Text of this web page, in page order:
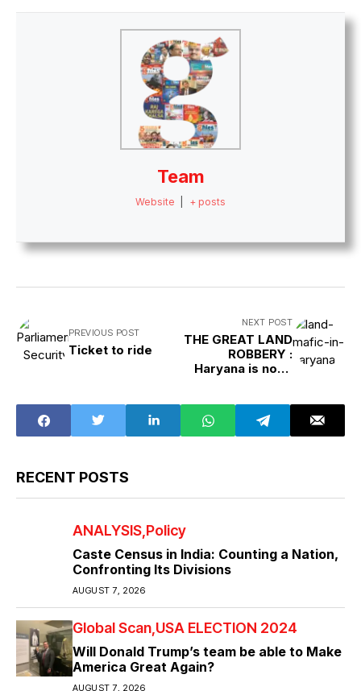
Team
Website + posts
PREVIOUS POST
Ticket to ride
NEXT POST
THE GREAT LAND
ROBBERY :
Haryana is not a
ROBBERY
RECENT POSTS
ANALYSIS Policy
Caste Census in India: Counting a Nation,
Confronting Its Divisions
AUGUST 7, 2026
Global Scan USA ELECTION 2024
Will Donald Trump’s team be able to Make
America Great Again?
AUGUST 7, 2026